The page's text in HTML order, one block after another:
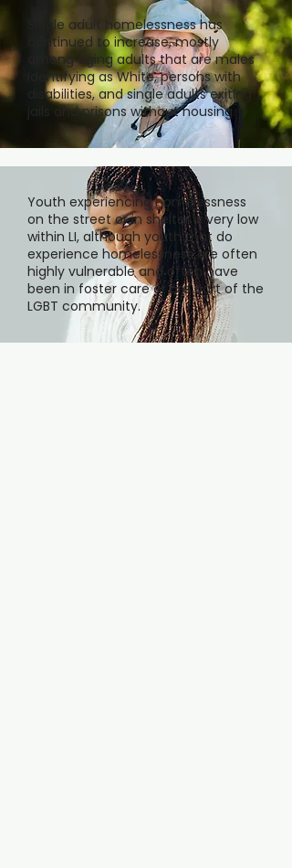
Single adult homelessness has
continued to increase, mostly
among aging adults that are males
identifying as White, persons with
disabilities, and single adults exiting
jails and prisons without housing.
Youth experiencing homelessness
on the street or in shelter is very low
within LI, although youth that do
experience homelessness are often
highly vulnerable and often have
been in foster care or are part of the
LGBT community.